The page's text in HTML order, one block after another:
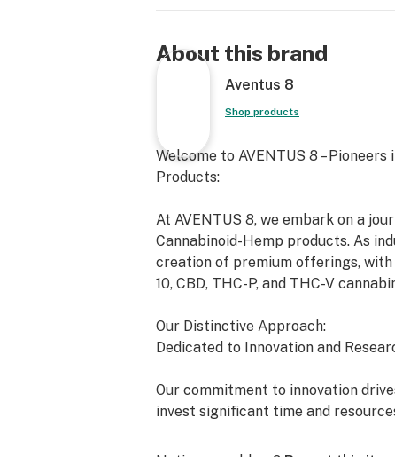
About this brand
Aventus 8
Shop products
Welcome to AVENTUS 8 –
Products:
At AVENTUS 8, we embark on a
Cannabinoid-Hemp products. As
creation of premium offerings, with
10, CBD, THC-P, and THC-V
Our Distinctive Approach:
Dedicated to Innovation and
Our commitment to innovation
invest significant time and